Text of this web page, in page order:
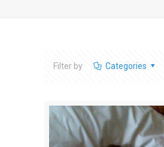
Filter by Categories